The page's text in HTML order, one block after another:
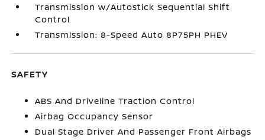
Transmission w/Autostick Sequential Shift
Control
Transmission: 8-Speed Auto 8P75PH PHEV
SAFETY
ABS And Driveline Traction Control
Airbag Occupancy Sensor
Dual Stage Driver And Passenger Front Airbags